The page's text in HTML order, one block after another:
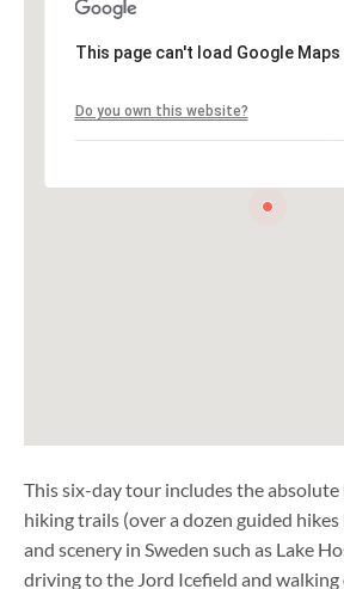
This page can't load Google
Do you own this website?
This six-day tour includes the
hiking trails (over a dozen guided
and scenery in Sweden such as Lake
driving to the Jord Icefield and